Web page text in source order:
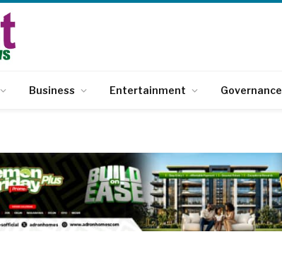
Business Entertainment Governance